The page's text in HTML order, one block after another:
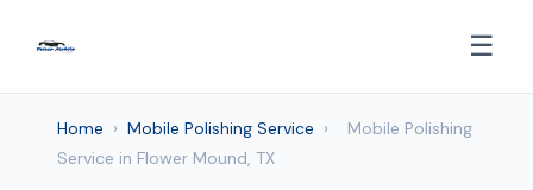
☰
Home › Mobile Polishing Service ›
Mobile Polishing
Service in Flower Mound, TX